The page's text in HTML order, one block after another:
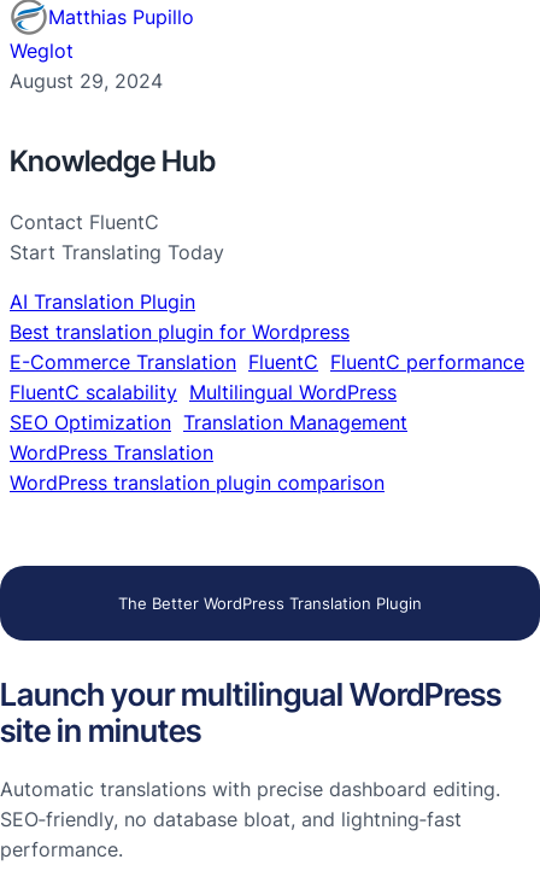
Matthias Pupillo
Weglot
August 29, 2024
Knowledge Hub
Contact FluentC
Start Translating Today
AI Translation Plugin
Best translation plugin for Wordpress
E-Commerce Translation FluentC FluentC performance
FluentC scalability Multilingual WordPress
SEO Optimization Translation Management
WordPress Translation
WordPress translation plugin comparison
The Better WordPress Translation Plugin
Launch your multilingual WordPress
site in minutes
Automatic translations with precise dashboard editing.
SEO‑friendly, no database bloat, and lightning‑fast
performance.